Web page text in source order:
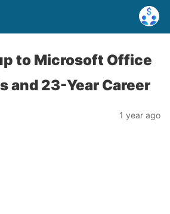
to Microsoft Office
and 23-Year Career
1 year ago